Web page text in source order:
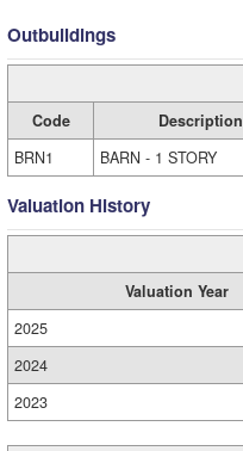
Outbuildings
Code Description
BRN1
BARN - 1 STORY
Valuation History
Valuation Year
2025
2024
2023